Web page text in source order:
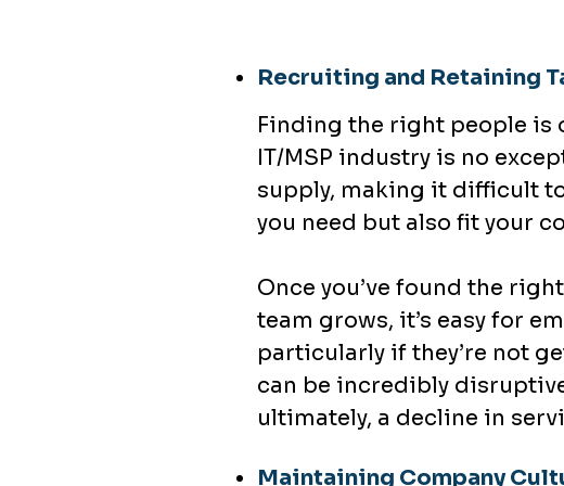
Recruiting and Retaining
Finding the right people is
IT/MSP industry is no
supply, making it difficult
you need but also fit your
Once you’ve found the
team grows, it’s easy for
particularly if they’re not
can be incredibly
ultimately, a decline in
Maintaining Company